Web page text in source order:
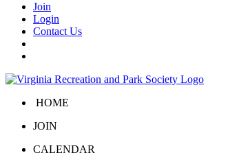
Join
Login
Contact Us
HOME
JOIN
CALENDAR